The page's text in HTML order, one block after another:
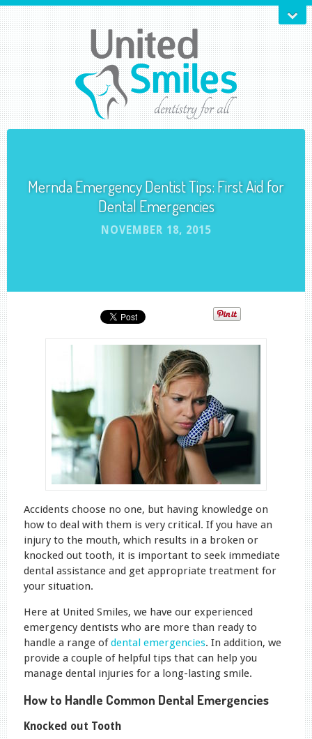
Mernda Emergency Dentist Tips: First Aid for
Dental Emergencies
NOVEMBER 18, 2015
Accidents choose no one, but having knowledge on
how to deal with them is very critical. If you have an
injury to the mouth, which results in a broken or
knocked out tooth, it is important to seek immediate
dental assistance and get appropriate treatment for
your situation.
Here at United Smiles, we have our experienced
emergency dentists who are more than ready to
handle a range ofdental emergencies. In addition, we
provide a couple of helpful tips that can help you
manage dental injuries for a long-lasting smile.
How to Handle Common Dental Emergencies
Knocked out Tooth